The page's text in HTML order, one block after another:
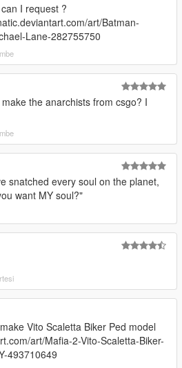
I request ?
art/Batman-
Lane-282755750
the anarchists from csgo? I
snatched every soul on the planet,
want MY soul?"
Vito Scaletta Biker Ped model
art/Mafia-2-Vito-Scaletta-Biker-
493710649